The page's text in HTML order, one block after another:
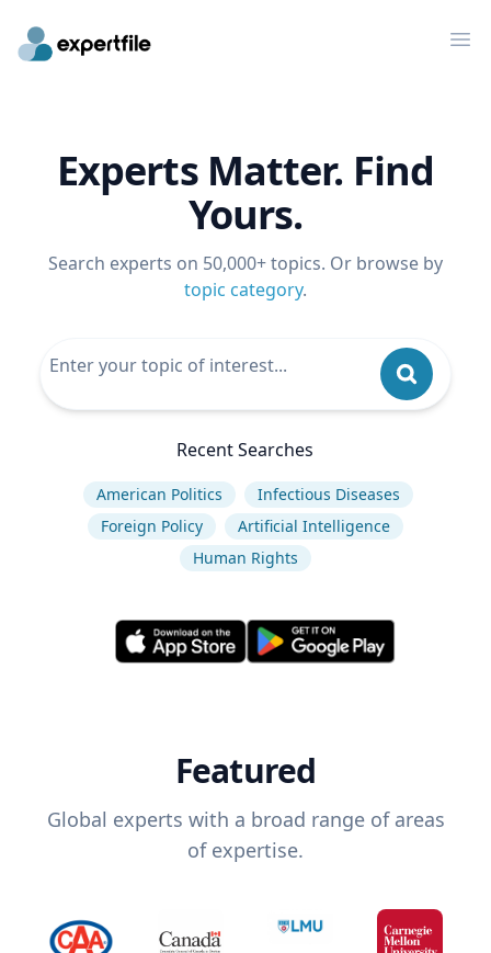
Experts Matter. Find
Yours.
Search experts on 50,000+ topics. Or browse by
topic category.
Recent Searches
American Politics
Infectious Diseases
Foreign Policy
Artificial Intelligence
Human Rights
Featured
Global experts with a broad range of areas
of expertise.